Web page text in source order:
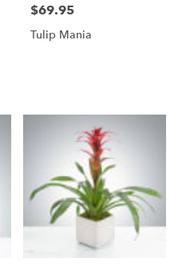
Price:
$69.95
Tulip Mania